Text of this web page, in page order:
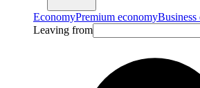
EconomyPremium economyBusiness
Leaving from